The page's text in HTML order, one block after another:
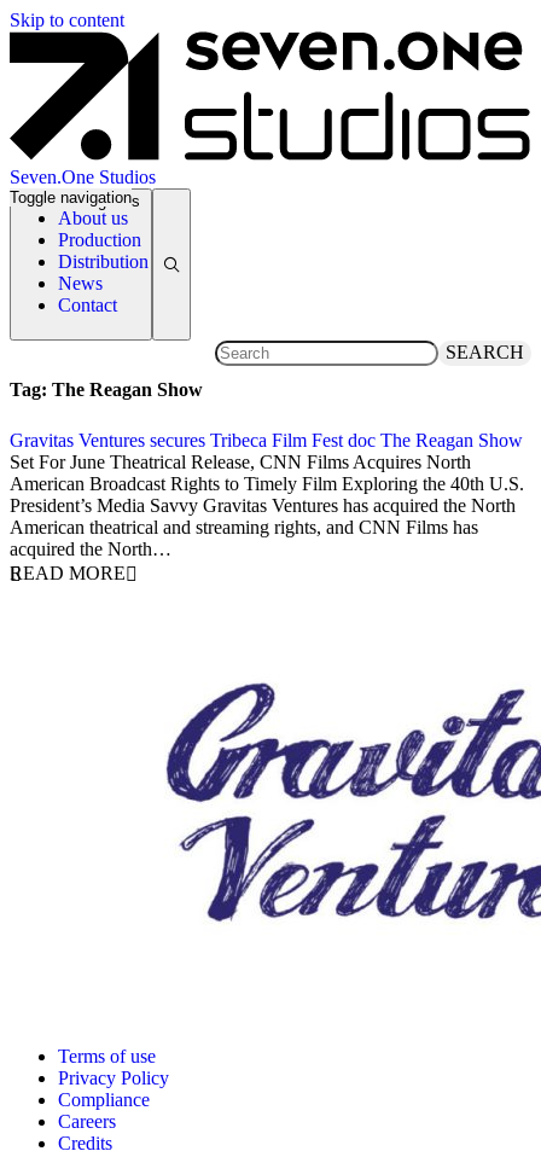
Skip to content
Seven.One Studios
About us
Production
Distribution
News
Contact
Toggle navigation
News Categories
SEARCH
Tag: The Reagan Show
Gravitas Ventures secures Tribeca Film Fest doc The Reagan Show
17 April 2017
Set For June Theatrical Release, CNN Films Acquires North
American Broadcast Rights to Timely Film Exploring the 40th U.S.
President’s Media Savvy Gravitas Ventures has acquired the North
American theatrical and streaming rights, and CNN Films has
acquired the North…
READ MORE
Terms of use
Privacy Policy
Compliance
Careers
Credits